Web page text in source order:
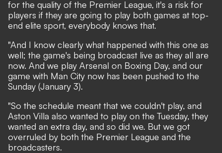
for the quality of the Premier League, it's a risk for
players if they are going to play both games at top-
end elite sport, everybody knows that.
"And I know clearly what happened with this one as
well; the game's being broadcast live as they all are
now. And we play Arsenal on Boxing Day, and our
game with Man City now has been pushed to the
Sunday (January 3).
"So the schedule meant that we couldn't play, and
Aston Villa also wanted to play on the Tuesday, they
wanted an extra day, and so did we. But we got
overruled by both the Premier League and the
broadcasters.